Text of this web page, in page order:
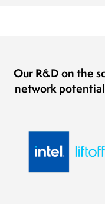
Our R&D on the
network